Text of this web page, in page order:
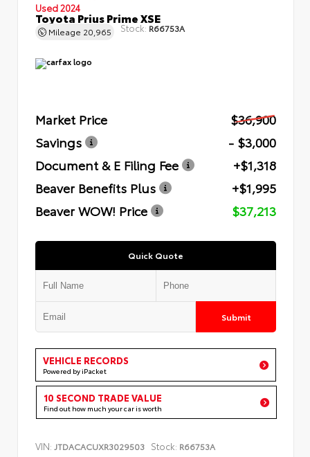
Used 2024
Toyota Prius Prime XSE
Mileage 20,965 Stock: R66753A
Market Price
$36,900
Savings
- $3,000
Document & E Filing Fee
+$1,318
Beaver Benefits Plus
+$1,995
Beaver WOW! Price
$37,213
Quick Quote
Submit
VEHICLE RECORDS
Powered by iPacket
10 SECOND TRADE VALUE
Find out how much your car is worth
VIN: JTDACACUXR3029503 Stock: R66753A